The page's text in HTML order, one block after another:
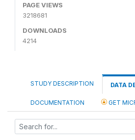
PAGE VIEWS
3218681
DOWNLOADS
4214
STUDY DESCRIPTION DATA
DOCUMENTATION GET